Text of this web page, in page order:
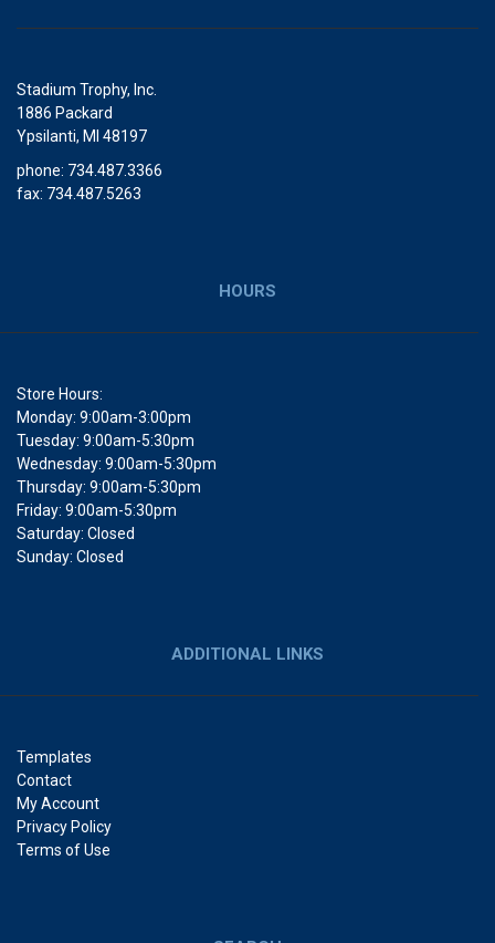
Stadium Trophy, Inc.
1886 Packard
Ypsilanti, MI 48197
phone: 734.487.3366
fax: 734.487.5263
HOURS
Store Hours:
Monday: 9:00am-3:00pm
Tuesday: 9:00am-5:30pm
Wednesday: 9:00am-5:30pm
Thursday: 9:00am-5:30pm
Friday: 9:00am-5:30pm
Saturday: Closed
Sunday: Closed
ADDITIONAL LINKS
Templates
Contact
My Account
Privacy Policy
Terms of Use